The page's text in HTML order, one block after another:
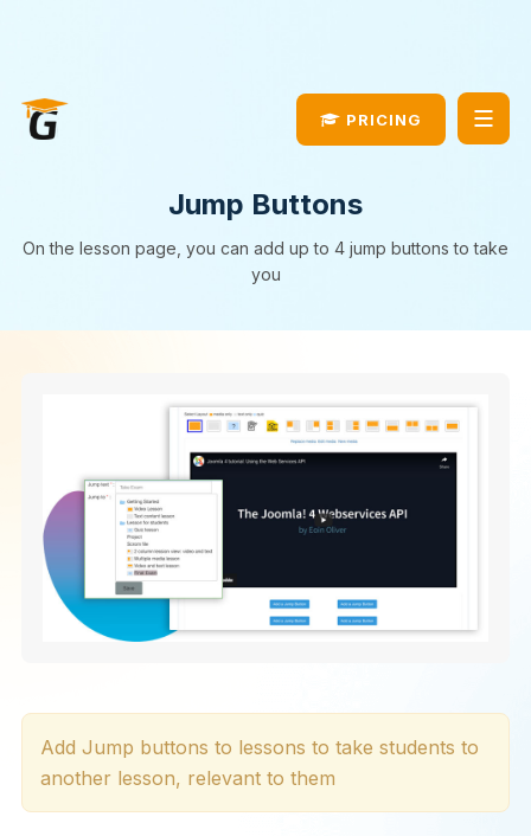
PRICING
Jump Buttons
On the lesson page, you can add up to 4 jump buttons to take
you
Add Jump buttons to lessons to take students to
another lesson, relevant to them